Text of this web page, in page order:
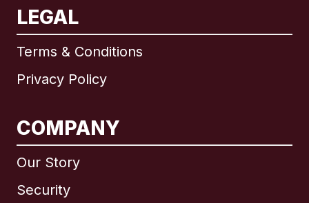
LEGAL
Terms & Conditions
Privacy Policy
COMPANY
Our Story
Security